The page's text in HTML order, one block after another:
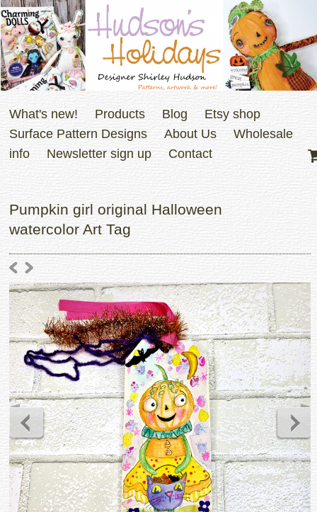
What's new! Products Blog
Etsy shop
Surface Pattern Designs
About Us
Wholesale
info
Newsletter sign up Contact
Pumpkin girl original Halloween
watercolor Art Tag